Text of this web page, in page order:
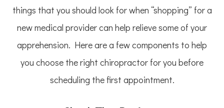
things that you should look for when “shopping” for a
new medical provider can help relieve some of your
apprehension. Here are a few components to help
you choose the right chiropractor for you before
scheduling the first appointment.